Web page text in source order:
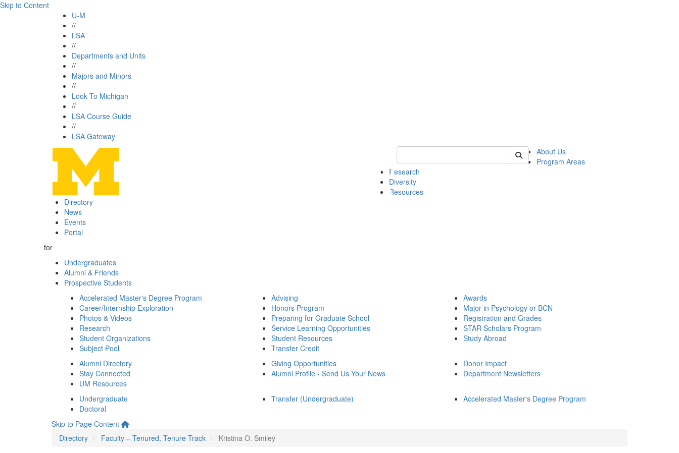
Skip to Content
U-M
//
LSA
//
Departments and Units
//
Majors and Minors
//
Look To Michigan
//
LSA Course Guide
//
LSA Gateway
Keyword Search of psych
About Us
Program Areas
Research
Diversity
Resources
Directory
News
Events
Portal
for
Undergraduates
Alumni & Friends
Prospective Students
Accelerated Master's Degree Program
Career/Internship Exploration
Photos & Videos
Research
Student Organizations
Subject Pool
Advising
Honors Program
Preparing for Graduate School
Service Learning Opportunities
Student Resources
Transfer Credit
Awards
Major in Psychology or BCN
Registration and Grades
STAR Scholars Program
Study Abroad
Alumni Directory
Stay Connected
UM Resources
Giving Opportunities
Alumni Profile - Send Us Your News
Donor Impact
Department Newsletters
Undergraduate
Doctoral
Transfer (Undergraduate) Accelerated Master's Degree Program
Skip to Page Content
Directory
Faculty – Tenured, Tenure Track Kristina O. Smiley